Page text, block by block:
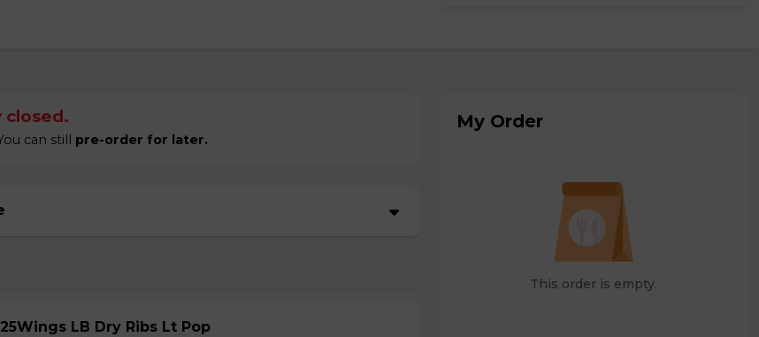
closed.
can still pre-order for later.
LB Dry Ribs Lt Pop
My Order
This order is empty.